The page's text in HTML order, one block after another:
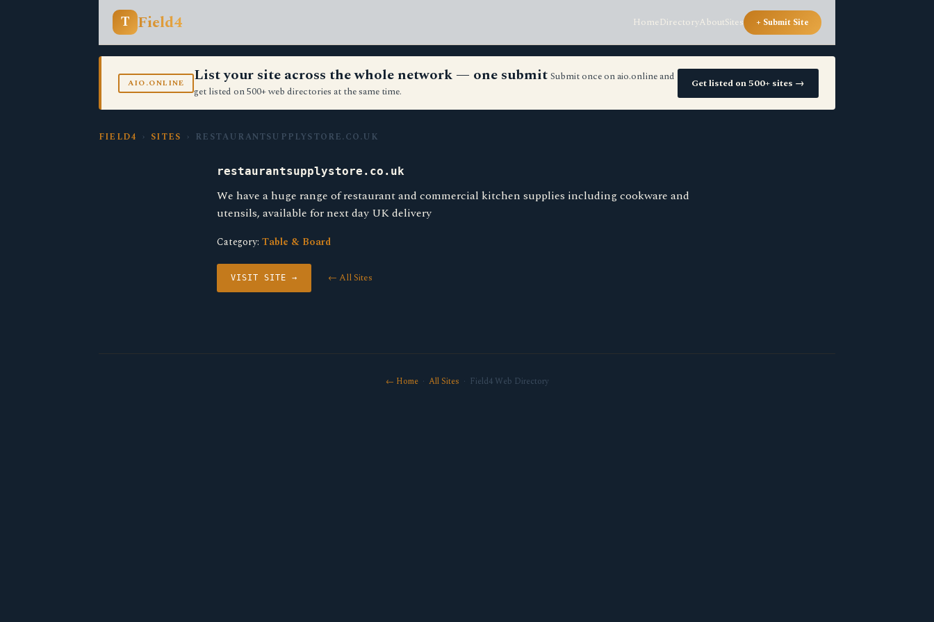
T Field4 HomeDirectoryAboutSites + Submit Site
AIO.ONLINE List your site across the whole network — one submit Submit once on aio.online and
get listed on 500+ web directories at the same time.
Get listed on 500+ sites →
FIELD4 › SITES › RESTAURANTSUPPLYSTORE.CO.UK
restaurantsupplystore.co.uk
We have a huge range of restaurant and commercial kitchen supplies including cookware and
utensils, available for next day UK delivery
Category: Table & Board
VISIT SITE → ← All Sites
← Home· All Sites · Field4 Web Directory